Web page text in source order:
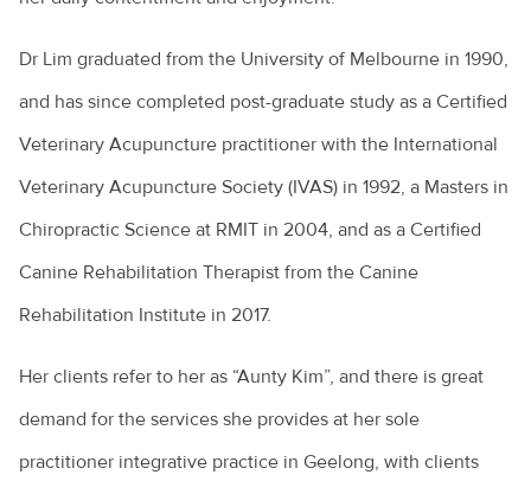
Dr Lim graduated from the University of Melbourne in 1990,
and has since completed post-graduate study as a Certified
Veterinary Acupuncture practitioner with the International
Veterinary Acupuncture Society (IVAS) in 1992, a Masters in
Chiropractic Science at RMIT in 2004, and as a Certified
Canine Rehabilitation Therapist from the Canine
Rehabilitation Institute in 2017.
Her clients refer to her as “Aunty Kim”, and there is great
demand for the services she provides at her sole
practitioner integrative practice in Geelong, with clients